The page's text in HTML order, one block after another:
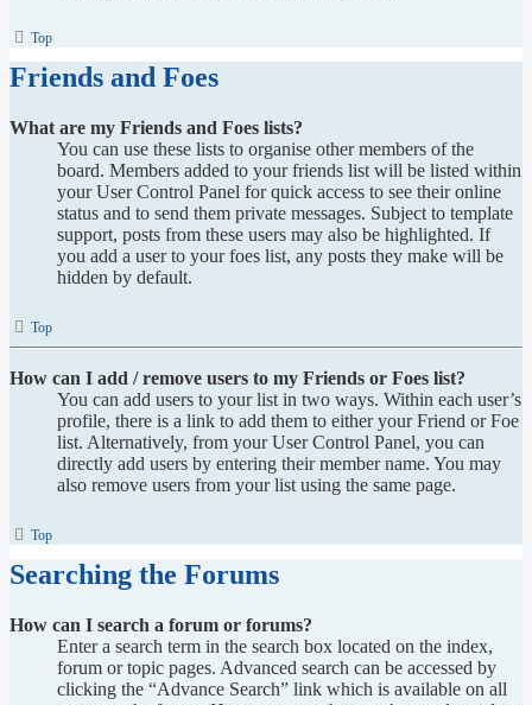
Top
Friends and Foes
What are my Friends and Foes lists?
You can use these lists to organise other members of the
board. Members added to your friends list will be listed within
your User Control Panel for quick access to see their online
status and to send them private messages. Subject to template
support, posts from these users may also be highlighted. If
you add a user to your foes list, any posts they make will be
hidden by default.
Top
How can I add / remove users to my Friends or Foes list?
You can add users to your list in two ways. Within each user’s
profile, there is a link to add them to either your Friend or Foe
list. Alternatively, from your User Control Panel, you can
directly add users by entering their member name. You may
also remove users from your list using the same page.
Top
Searching the Forums
How can I search a forum or forums?
Enter a search term in the search box located on the index,
forum or topic pages. Advanced search can be accessed by
clicking the “Advance Search” link which is available on all